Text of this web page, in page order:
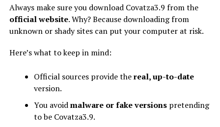
Always make sure you download Covatza3.9 from the
official website. Why? Because downloading from
unknown or shady sites can put your computer at risk.
Here’s what to keep in mind:
Official sources provide thereal, up-to-date
version.
You avoidmalware or fake versionspretending
to be Covatza3.9.